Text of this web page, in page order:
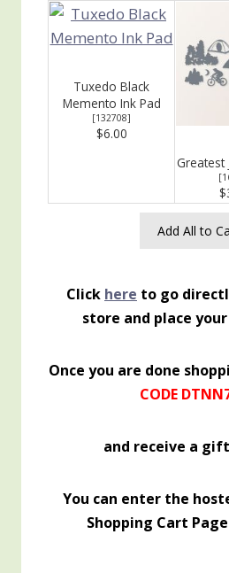
Tuxedo Black
Memento Ink Pad
[132708]
$6.00
Greatest
[
Add All to
Click here to go
store and place
Once you are done
CODE
and receive a
You can enter the
Shopping Cart